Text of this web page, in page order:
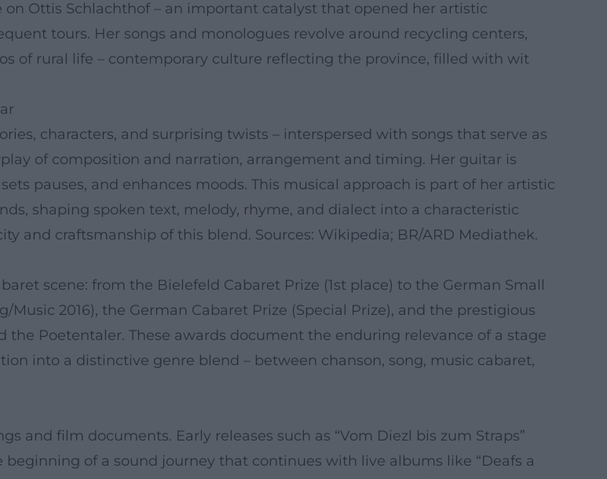
Ottis Schlachthof – an important catalyst that opened her artistic
tours. Her songs and monologues revolve around recycling centers,
of rural life – contemporary culture reflecting the province, filled with wit
characters, and surprising twists – interspersed with songs that serve as
of composition and narration, arrangement and timing. Her guitar is
pauses, and enhances moods. This musical approach is part of her artistic
shaping spoken text, melody, rhyme, and dialect into a characteristic
and craftsmanship of this blend. Sources: Wikipedia; BR/ARD Mediathek.
scene: from the Bielefeld Cabaret Prize (1st place) to the German Small
2016), the German Cabaret Prize (Special Prize), and the prestigious
Poetentaler. These awards document the enduring relevance of a stage
into a distinctive genre blend – between chanson, song, music cabaret,
and film documents. Early releases such as “Vom Diezl bis zum Straps”
beginning of a sound journey that continues with live albums like “Deafs a